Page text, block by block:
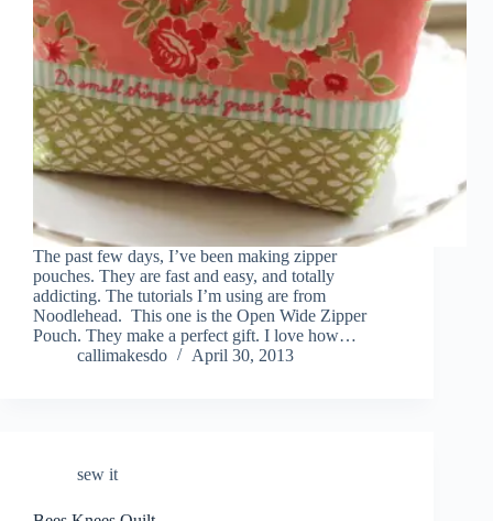
The past few days, I’ve been making zipper
pouches. They are fast and easy, and totally
addicting. The tutorials I’m using are from
Noodlehead. This one is the Open Wide Zipper
Pouch. They make a perfect gift. I love how…
callimakesdo
April 30, 2013
sew it